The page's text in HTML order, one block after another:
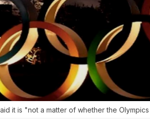
it is "not a matter of whether the